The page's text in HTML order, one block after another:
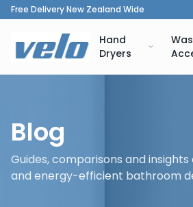
Free Delivery New Zealand Wide
Hand
Dryers
Blog
Guides, comparisons and
and energy-efficient bathroom